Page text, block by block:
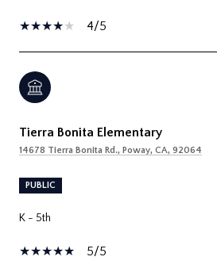
4/5
Tierra Bonita Elementary
14678 Tierra Bonita Rd., Poway, CA, 92064
PUBLIC
K - 5th
5/5